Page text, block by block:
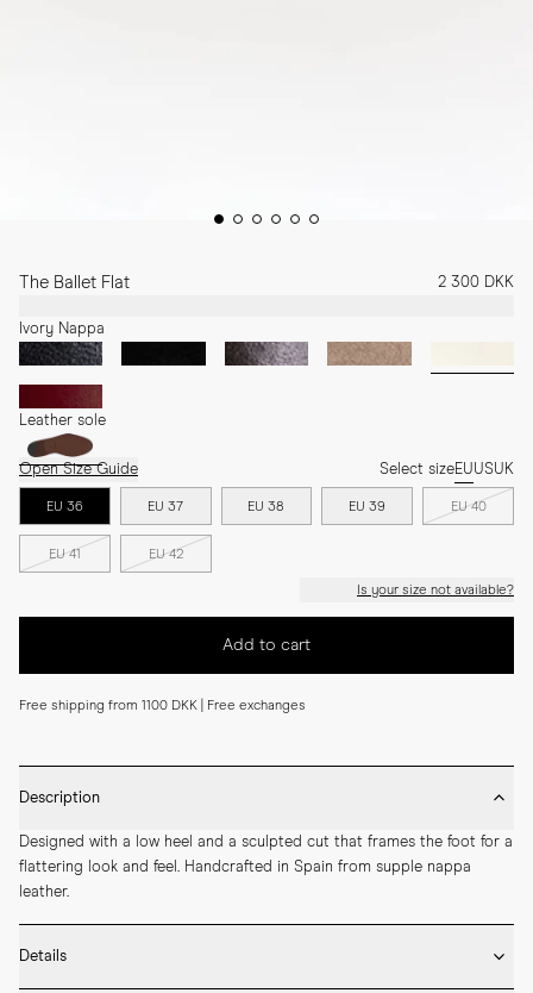
The Ballet Flat 2 300 DKK
Ivory Nappa
Leather sole
Open Size Guide Select sizeEUUSUK
EU 36 EU 37 EU 38 EU 39 EU 40
EU 41 EU 42
Is your size not available?
Add to cart
Free shipping from 1100 DKK | Free exchanges
Description
Designed with a low heel and a sculpted cut that frames the foot for a
flattering look and feel. Handcrafted in Spain from supple nappa
leather.
Details